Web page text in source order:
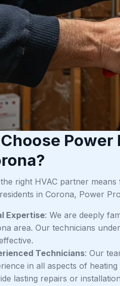
right HVAC partner
in Corona, Power
Expertise: We are deeply
area. Our technicians
Technicians: Our
in all aspects of
lasting repairs or